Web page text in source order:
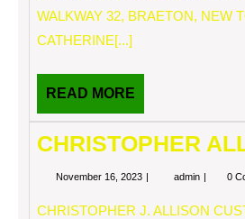
WALKWAY 32, BRAETON, NEW
CATHERINE[...]
READ MORE
MORE
CHRISTOPHER
November 16, 2023 Novemberadmin 0
CHRISTOPHER J. ALLISON